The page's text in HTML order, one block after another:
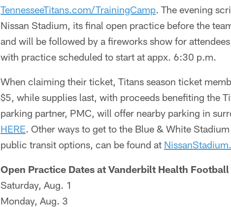
TennesseeTitans.com/TrainingCamp. The evening
Nissan Stadium, its final open practice before the
and will be followed by a fireworks show for
with practice scheduled to start at appx. 6:30 p.m.
When claiming their ticket, Titans season ticket
$5, while supplies last, with proceeds benefiting the
parking partner, PMC, will offer nearby parking in
HERE. Other ways to get to the Blue & White
public transit options, can be found at
Open Practice Dates at Vanderbilt Health
Saturday, Aug. 1
Monday, Aug. 3